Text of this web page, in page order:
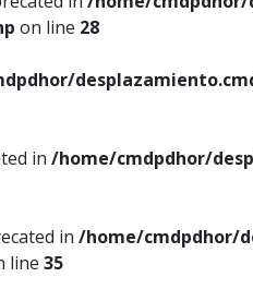
on line 28
in /home/cmdpdhor/
in /home/cmdpdhor/
line 35